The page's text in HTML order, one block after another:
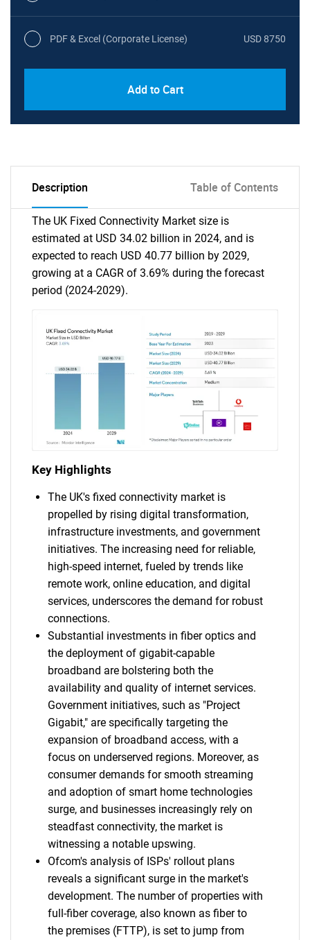
PDF & Excel (Corporate License) USD 8750
Add to Cart
Description Table of Contents
The UK Fixed Connectivity Market size is
estimated at USD 34.02 billion in 2024, and is
expected to reach USD 40.77 billion by 2029,
growing at a CAGR of 3.69% during the forecast
period (2024-2029).
Key Highlights
The UK's fixed connectivity market is
propelled by rising digital transformation,
infrastructure investments, and government
initiatives. The increasing need for reliable,
high-speed internet, fueled by trends like
remote work, online education, and digital
services, underscores the demand for robust
connections.
Substantial investments in fiber optics and
the deployment of gigabit-capable
broadband are bolstering both the
availability and quality of internet services.
Government initiatives, such as "Project
Gigabit," are specifically targeting the
expansion of broadband access, with a
focus on underserved regions. Moreover, as
consumer demands for smooth streaming
and adoption of smart home technologies
surge, and businesses increasingly rely on
steadfast connectivity, the market is
witnessing a notable upswing.
Ofcom's analysis of ISPs' rollout plans
reveals a significant surge in the market's
development. The number of properties with
full-fiber coverage, also known as fiber to
the premises (FTTP), is set to jump from